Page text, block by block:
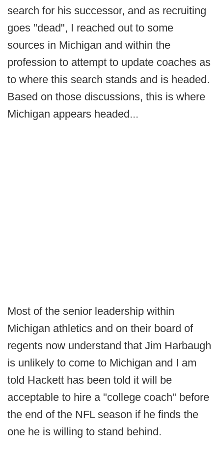
search for his successor, and as recruiting
goes "dead", I reached out to some
sources in Michigan and within the
profession to attempt to update coaches as
to where this search stands and is headed.
Based on those discussions, this is where
Michigan appears headed...
Most of the senior leadership within
Michigan athletics and on their board of
regents now understand that Jim Harbaugh
is unlikely to come to Michigan and I am
told Hackett has been told it will be
acceptable to hire a "college coach" before
the end of the NFL season if he finds the
one he is willing to stand behind.